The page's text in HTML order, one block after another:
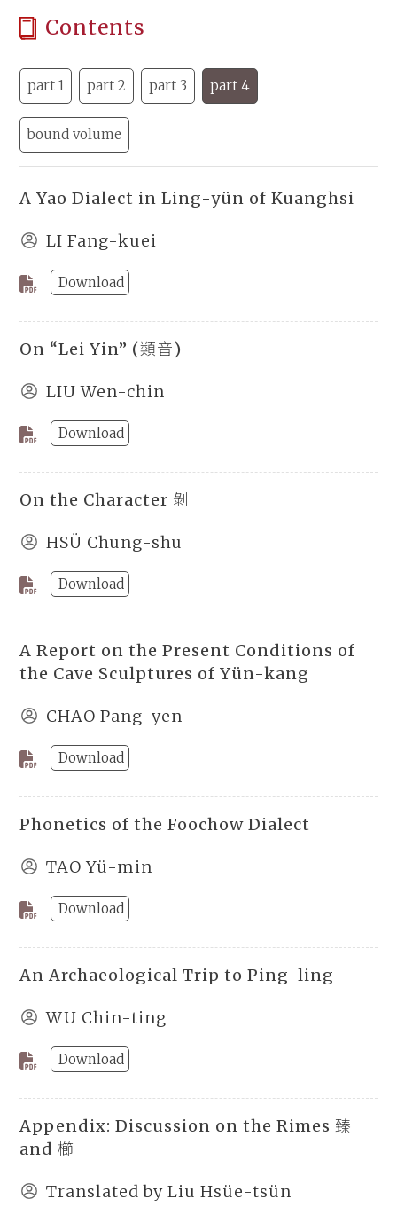
Contents
part 1 part 2 part 3 part 4
bound volume
A Yao Dialect in Ling-yün of Kuanghsi
LI Fang-kuei
Download
On “Lei Yin” (類音)
LIU Wen-chin
Download
On the Character 剝
HSÜ Chung-shu
Download
A Report on the Present Conditions of
the Cave Sculptures of Yün-kang
CHAO Pang-yen
Download
Phonetics of the Foochow Dialect
TAO Yü-min
Download
An Archaeological Trip to Ping-ling
WU Chin-ting
Download
Appendix: Discussion on the Rimes 臻
and 櫛
Translated by Liu Hsüe-tsün